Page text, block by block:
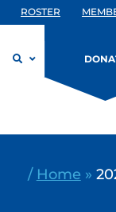
ROSTER
/ Home »